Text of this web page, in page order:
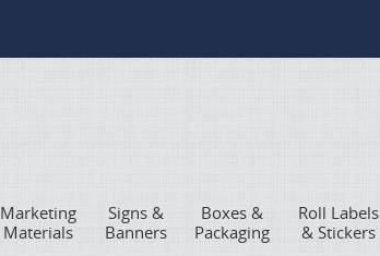
Marketing
Materials
Signs &
Banners
Boxes &
Packaging
Roll Labels
& Stickers